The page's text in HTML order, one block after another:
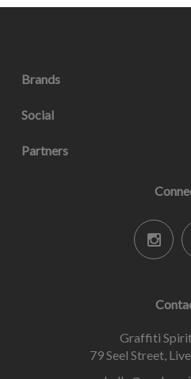
Brands
Social
Partners
Graffiti
79 Seel Street,